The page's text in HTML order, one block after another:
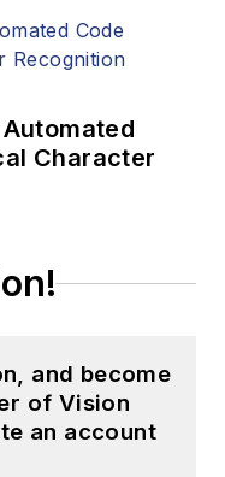
Character
and become
of Vision
an account